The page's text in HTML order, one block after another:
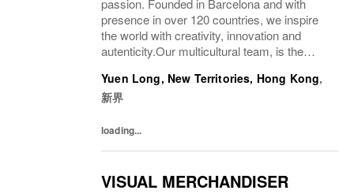
passion. Founded in Barcelona and with
presence in over 120 countries, we inspire
the world with creativity, innovation and
autenticity.Our multicultural team, is the
our unique style with people all over the...
Yuen Long, New Territories, Hong Kong,
新界
loading...
VISUAL MERCHANDISER